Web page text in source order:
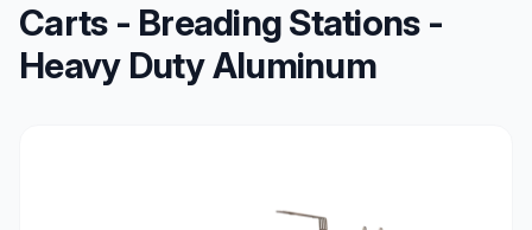
Carts - Breading Stations -
Heavy Duty Aluminum